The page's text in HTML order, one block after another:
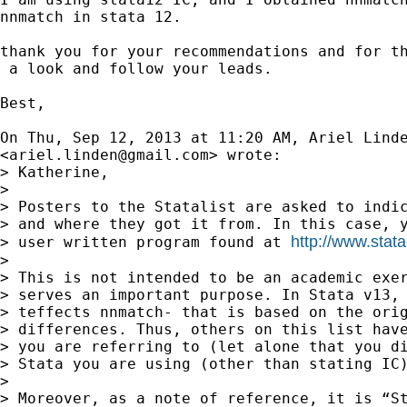
nnmatch in stata 12.
thank you for your recommendations and
a look and follow your leads.
Best,
On Thu, Sep 12, 2013 at 11:20 AM, Ariel
<ariel.linden@gmail.com> wrote:
> Katherine,
>
> Posters to the Statalist are asked to
> and where they got it from. In this case,
> user written program found at http://
>
> This is not intended to be an academic
> serves an important purpose. In Stata
> teffects nnmatch- that is based on the
> differences. Thus, others on this list have
> you are referring to (let alone that you
> Stata you are using (other than stating
>
> Moreover, as a note of reference, it is